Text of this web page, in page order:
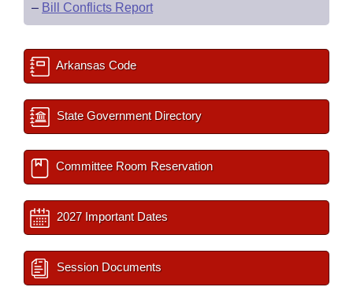
– Bill Conflicts Report
Arkansas Code
State Government Directory
Committee Room Reservation
2027 Important Dates
Session Documents